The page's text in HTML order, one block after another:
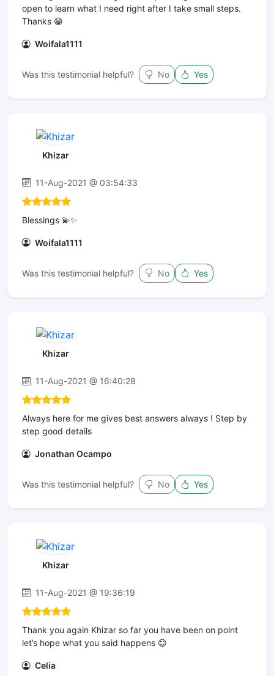
open to learn what I need right after I take small steps.
Thanks 😁
Woifala1111
Was this testimonial helpful? No Yes
Khizar
11-Aug-2021 @ 03:54:33
Blessings 💫✨
Woifala1111
Was this testimonial helpful? No Yes
Khizar
11-Aug-2021 @ 16:40:28
Always here for me gives best answers always ! Step by
step good details
Jonathan Ocampo
Was this testimonial helpful? No Yes
Khizar
11-Aug-2021 @ 19:36:19
Thank you again Khizar so far you have been on point
let’s hope what you said happens 😊
Celia